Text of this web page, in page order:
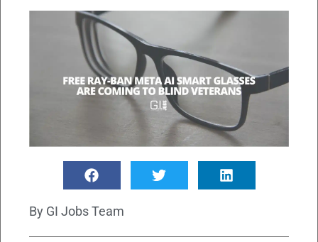
By GI Jobs Team